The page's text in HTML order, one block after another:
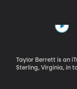
Taylor Berrett is an
Sterling, Virginia, in